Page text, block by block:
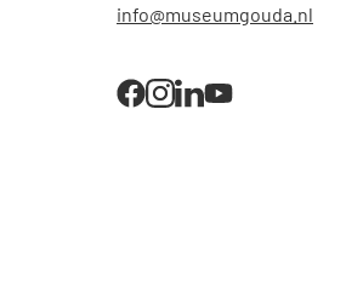
info@museumgouda.nl